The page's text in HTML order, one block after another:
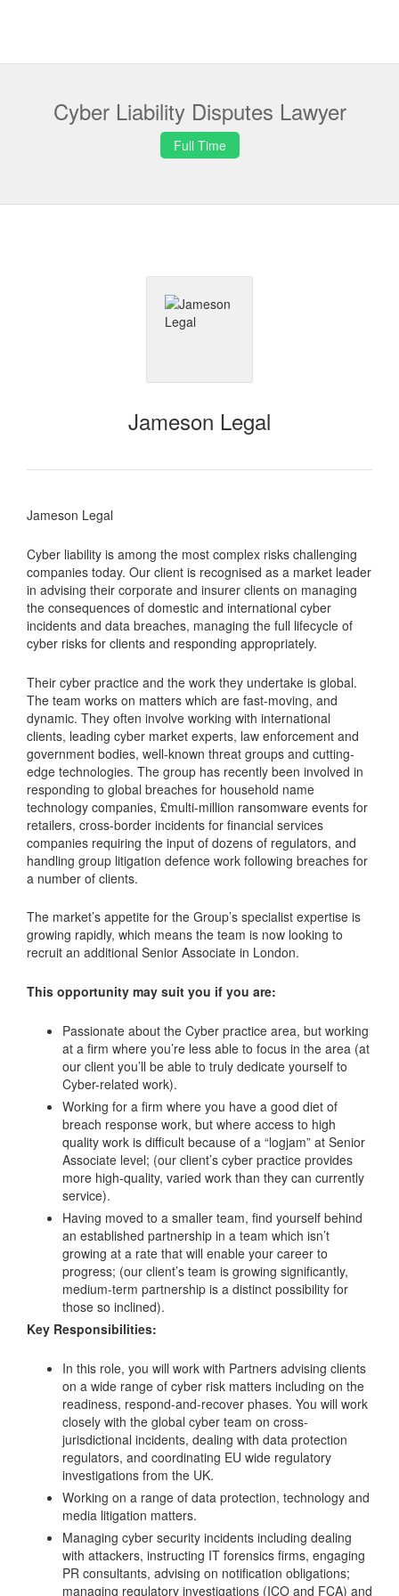
Cyber Liability Disputes Lawyer
Full Time
Jameson Legal
Jameson Legal
Cyber liability is among the most complex risks challenging
companies today. Our client is recognised as a market leader
in advising their corporate and insurer clients on managing
the consequences of domestic and international cyber
incidents and data breaches, managing the full lifecycle of
cyber risks for clients and responding appropriately.
Their cyber practice and the work they undertake is global.
The team works on matters which are fast-moving, and
dynamic. They often involve working with international
clients, leading cyber market experts, law enforcement and
government bodies, well-known threat groups and cutting-
edge technologies. The group has recently been involved in
responding to global breaches for household name
technology companies, £multi-million ransomware events for
retailers, cross-border incidents for financial services
companies requiring the input of dozens of regulators, and
handling group litigation defence work following breaches for
a number of clients.
The market’s appetite for the Group’s specialist expertise is
growing rapidly, which means the team is now looking to
recruit an additional Senior Associate in London.
This opportunity may suit you if you are:
Passionate about the Cyber practice area, but working
at a firm where you’re less able to focus in the area (at
our client you’ll be able to truly dedicate yourself to
Cyber-related work).
Working for a firm where you have a good diet of
breach response work, but where access to high
quality work is difficult because of a “logjam” at Senior
Associate level; (our client’s cyber practice provides
more high-quality, varied work than they can currently
service).
Having moved to a smaller team, find yourself behind
an established partnership in a team which isn’t
growing at a rate that will enable your career to
progress; (our client’s team is growing significantly,
medium-term partnership is a distinct possibility for
those so inclined).
Key Responsibilities:
In this role, you will work with Partners advising clients
on a wide range of cyber risk matters including on the
readiness, respond-and-recover phases. You will work
closely with the global cyber team on cross-
jurisdictional incidents, dealing with data protection
regulators, and coordinating EU wide regulatory
investigations from the UK.
Working on a range of data protection, technology and
media litigation matters.
Managing cyber security incidents including dealing
with attackers, instructing IT forensics firms, engaging
PR consultants, advising on notification obligations;
managing regulatory investigations (ICO and FCA) and